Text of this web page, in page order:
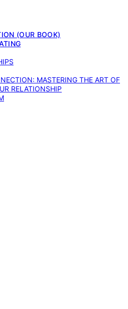
(OUR BOOK)
MASTERING THE ART OF
RELATIONSHIP